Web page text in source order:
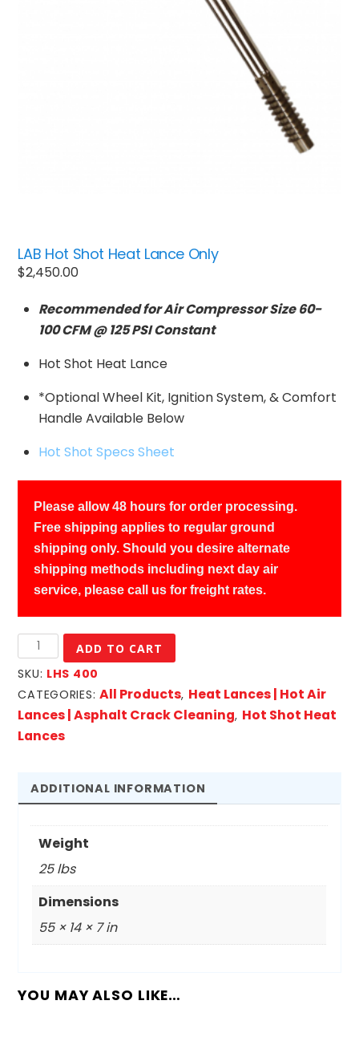
LAB Hot Shot Heat Lance Only
$2,450.00
Recommended for Air Compressor Size 60-
100 CFM @ 125 PSI Constant
Hot Shot Heat Lance
*Optional Wheel Kit, Ignition System, & Comfort
Handle Available Below
Hot Shot Specs Sheet
Please allow 48 hours for order processing.
Free shipping applies to regular ground
shipping only. Should you desire alternate
shipping methods including next day air
service, please call us for freight rates.
LAB
Hot
ADD TO CART
SKU: LHS 400
CATEGORIES:All Products, Heat Lances | Hot Air
Lances | Asphalt Crack Cleaning, Hot Shot Heat
Lances
ADDITIONAL INFORMATION
Weight
25 lbs
Dimensions
55 × 14 × 7 in
YOU MAY ALSO LIKE…